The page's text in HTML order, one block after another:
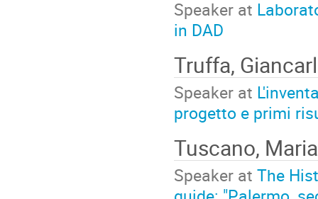
Speaker at
in DAD
Truffa,
Speaker at
progetto e primi
Tuscano,
Speaker at The